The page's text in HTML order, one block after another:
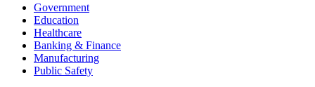
Government
Education
Healthcare
Banking & Finance
Manufacturing
Public Safety